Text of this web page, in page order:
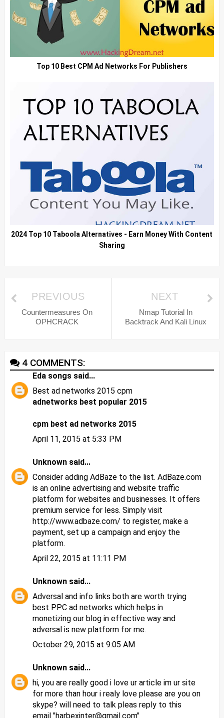
Top 10 Best CPM Ad Networks For Publishers
2024 Top 10 Taboola Alternatives - Earn Money With Content
Sharing
NEXT
Nmap Tutorial In
Backtrack And Kali Linux
PREVIOUS
Countermeasures On
OPHCRACK
4 COMMENTS:
Eda songssaid...
Best ad networks 2015 cpm
adnetworks best popular 2015
cpm best ad networks 2015
April 11, 2015 at 5:33 PM
Unknownsaid...
Consider adding AdBaze to the list. AdBaze.com
is an online advertising and website traffic
platform for websites and businesses. It offers
premium service for less. Simply visit
http://www.adbaze.com/ to register, make a
payment, set up a campaign and enjoy the
platform.
April 22, 2015 at 11:11 PM
Unknownsaid...
Adversal and info links both are worth trying
best PPC ad networks which helps in
monetizing our blog in effective way and
adversal is new platform for me.
October 29, 2015 at 9:05 AM
Unknownsaid...
hi, you are really good i love ur article im ur site
for more than hour i realy love please are you on
skype? will need to talk pleas reply to this
email "harbexinter@gmail.com"